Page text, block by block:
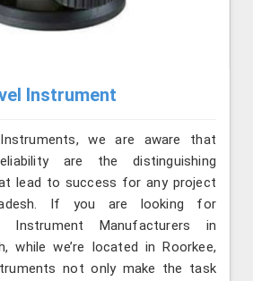
Instrument
we are aware that
are the distinguishing
lead to success for any project
If you are looking for
Instrument Manufacturers in
while we’re located in Roorkee,
not only make the task